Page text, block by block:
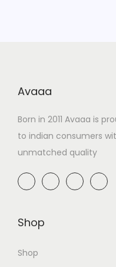
Avaaa
Born in 2011 Avaaa is
to indian consumers
unmatched quality
Shop
Shop